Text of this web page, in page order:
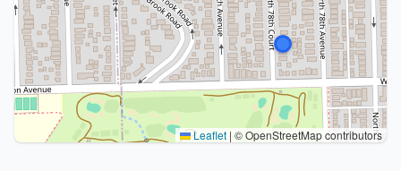
Leaflet | © OpenStreetMap contributors